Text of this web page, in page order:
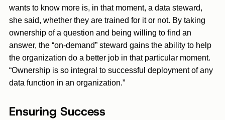
wants to know more is, in that moment, a data steward,
she said, whether they are trained for it or not. By taking
ownership of a question and being willing to find an
answer, the “on-demand” steward gains the ability to help
the organization do a better job in that particular moment.
“Ownership is so integral to successful deployment of any
data function in an organization.”
Ensuring Success